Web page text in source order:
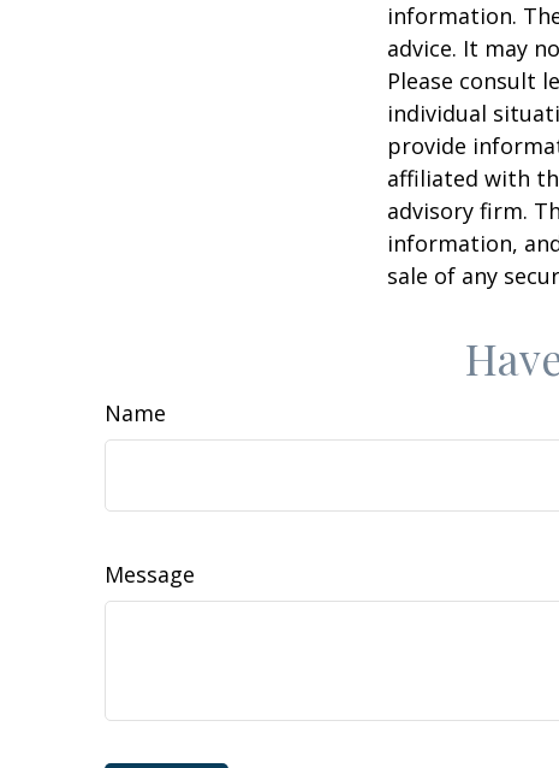
information.
advice. It may
Please consult
individual
provide
affiliated with
advisory firm.
information,
sale of any
Name
Message